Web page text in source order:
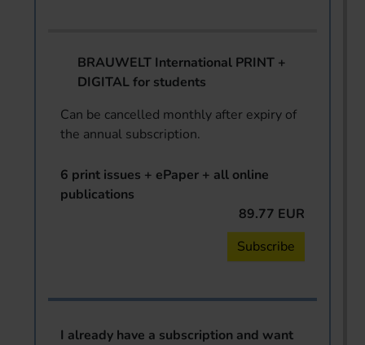
BRAUWELT International PRINT +
DIGITAL for students
Can be cancelled monthly after expiry of
the annual subscription.
6 print issues + ePaper + all online
publications
89.77 EUR
Subscribe
I already have a subscription and want